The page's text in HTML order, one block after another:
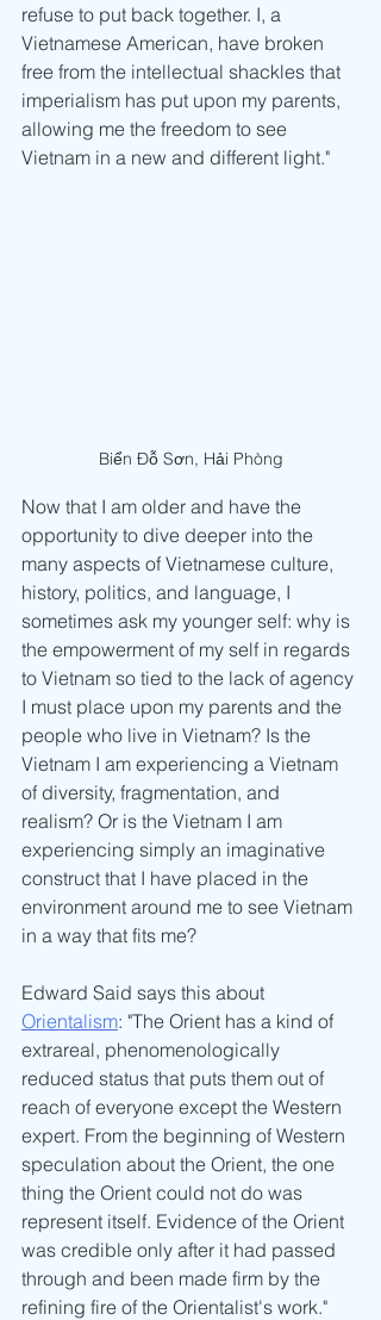
refuse to put back together. I, a
Vietnamese American, have broken
free from the intellectual shackles that
imperialism has put upon my parents,
allowing me the freedom to see
Vietnam in a new and different light."
Biển Đỗ Sơn, Hải Phòng
Now that I am older and have the
opportunity to dive deeper into the
many aspects of Vietnamese culture,
history, politics, and language, I
sometimes ask my younger self: why is
the empowerment of my self in regards
to Vietnam so tied to the lack of agency
I must place upon my parents and the
people who live in Vietnam? Is the
Vietnam I am experiencing a Vietnam
of diversity, fragmentation, and
realism? Or is the Vietnam I am
experiencing simply an imaginative
construct that I have placed in the
environment around me to see Vietnam
in a way that fits me?
Edward Said says this about
Orientalism: "The Orient has a kind of
extrareal, phenomenologically
reduced status that puts them out of
reach of everyone except the Western
expert. From the beginning of Western
speculation about the Orient, the one
thing the Orient could not do was
represent itself. Evidence of the Orient
was credible only after it had passed
through and been made firm by the
refining fire of the Orientalist's work."